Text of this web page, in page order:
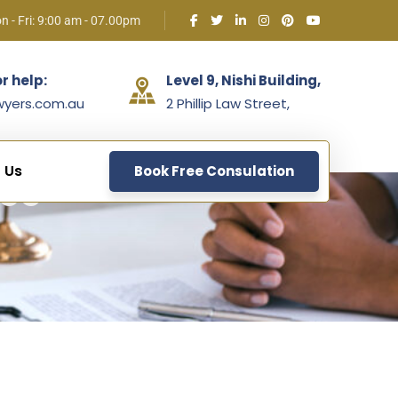
- Fri: 9:00 am - 07.00pm
help:
Level 9, Nishi Building,
2 Phillip Law Street,
Book Free Consulation